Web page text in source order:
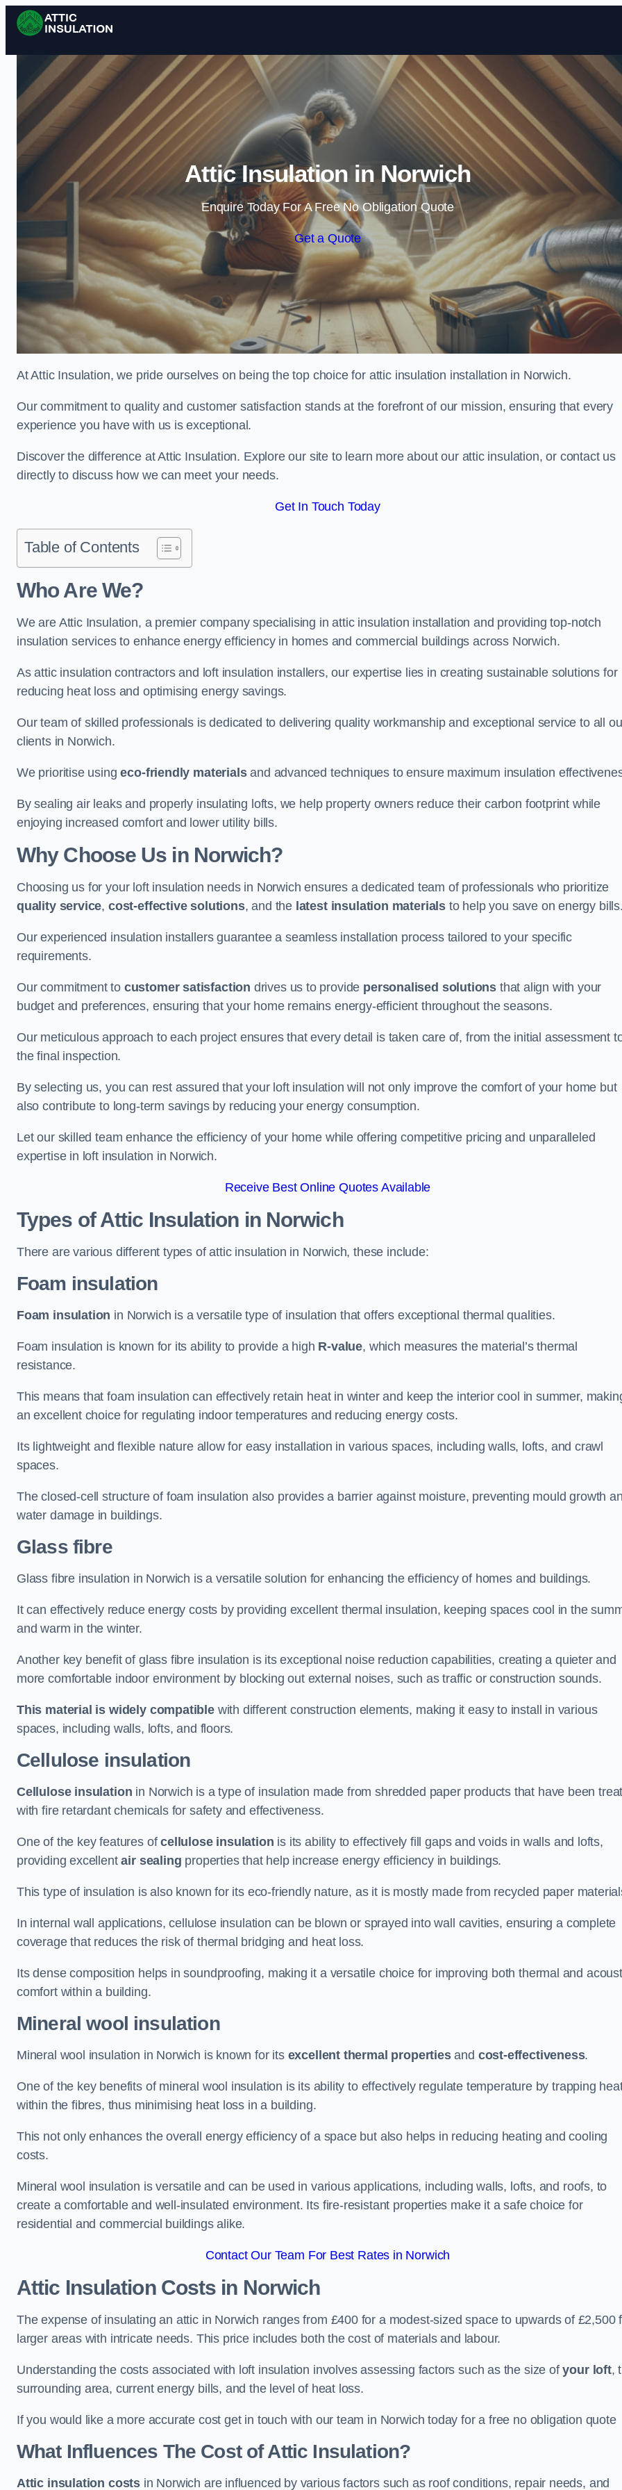
Skip to content
Attic Insulation in Norwich
Enquire Today For A Free No Obligation Quote
Get a Quote
At Attic Insulation, we pride ourselves on being the top choice for attic insulation installation in Norwich.
Our commitment to quality and customer satisfaction stands at the forefront of our mission, ensuring that every
experience you have with us is exceptional.
Discover the difference at Attic Insulation. Explore our site to learn more about our attic insulation, or contact us
directly to discuss how we can meet your needs.
Get In Touch Today
Table of Contents
Who Are We?
We are Attic Insulation, a premier company specialising in attic insulation installation and providing top-notch
insulation services to enhance energy efficiency in homes and commercial buildings across Norwich.
As attic insulation contractors and loft insulation installers, our expertise lies in creating sustainable solutions for
reducing heat loss and optimising energy savings.
Our team of skilled professionals is dedicated to delivering quality workmanship and exceptional service to all
clients in Norwich.
We prioritise usingeco-friendly materialsand advanced techniques to ensure maximum insulation
By sealing air leaks and properly insulating lofts, we help property owners reduce their carbon footprint while
enjoying increased comfort and lower utility bills.
Why Choose Us in Norwich?
Choosing us for your loft insulation needs in Norwich ensures a dedicated team of professionals who prioritize
quality service, cost-effective solutions, and the latest insulation materialsto help you save on energy
Our experienced insulation installers guarantee a seamless installation process tailored to your specific
requirements.
Our commitment to customer satisfaction drives us to provide personalised solutions that align with your
budget and preferences, ensuring that your home remains energy-efficient throughout the seasons.
Our meticulous approach to each project ensures that every detail is taken care of, from the initial assessment
the final inspection.
By selecting us, you can rest assured that your loft insulation will not only improve the comfort of your home but
also contribute to long-term savings by reducing your energy consumption.
Let our skilled team enhance the efficiency of your home while offering competitive pricing and unparalleled
expertise in loft insulation in Norwich.
Receive Best Online Quotes Available
Types of Attic Insulation in Norwich
There are various different types of attic insulation in Norwich, these include:
Foam insulation
Foam insulation in Norwich is a versatile type of insulation that offers exceptional thermal qualities.
Foam insulation is known for its ability to provide a high R-value, which measures the material’s thermal
resistance.
This means that foam insulation can effectively retain heat in winter and keep the interior cool in summer,
an excellent choice for regulating indoor temperatures and reducing energy costs.
Its lightweight and flexible nature allow for easy installation in various spaces, including walls, lofts, and crawl
spaces.
The closed-cell structure of foam insulation also provides a barrier against moisture, preventing mould growth
water damage in buildings.
Glass fibre
Glass fibre insulation in Norwich is a versatile solution for enhancing the efficiency of homes and buildings.
It can effectively reduce energy costs by providing excellent thermal insulation, keeping spaces cool in the
and warm in the winter.
Another key benefit of glass fibre insulation is its exceptional noise reduction capabilities, creating a quieter and
more comfortable indoor environment by blocking out external noises, such as traffic or construction sounds.
This material is widely compatiblewith different construction elements, making it easy to install in various
spaces, including walls, lofts, and floors.
Cellulose insulation
Cellulose insulation in Norwich is a type of insulation made from shredded paper products that have been
with fire retardant chemicals for safety and effectiveness.
One of the key features ofcellulose insulation is its ability to effectively fill gaps and voids in walls and lofts,
providing excellentair sealing properties that help increase energy efficiency in buildings.
This type of insulation is also known for its eco-friendly nature, as it is mostly made from recycled paper
In internal wall applications, cellulose insulation can be blown or sprayed into wall cavities, ensuring a complete
coverage that reduces the risk of thermal bridging and heat loss.
Its dense composition helps in soundproofing, making it a versatile choice for improving both thermal and
comfort within a building.
Mineral wool insulation
Mineral wool insulation in Norwich is known for its excellent thermal propertiesand cost-effectiveness.
One of the key benefits of mineral wool insulation is its ability to effectively regulate temperature by trapping
within the fibres, thus minimising heat loss in a building.
This not only enhances the overall energy efficiency of a space but also helps in reducing heating and cooling
costs.
Mineral wool insulation is versatile and can be used in various applications, including walls, lofts, and roofs, to
create a comfortable and well-insulated environment. Its fire-resistant properties make it a safe choice for
residential and commercial buildings alike.
Contact Our Team For Best Rates in Norwich
Attic Insulation Costs in Norwich
The expense of insulating an attic in Norwich ranges from £400 for a modest-sized space to upwards of £2,500
larger areas with intricate needs. This price includes both the cost of materials and labour.
Understanding the costs associated with loft insulation involves assessing factors such as the size ofyour loft,
surrounding area, current energy bills, and the level of heat loss.
If you would like a more accurate cost get in touch with our team in Norwich today for a free no obligation quote
What Influences The Cost of Attic Insulation?
Attic insulation costs in Norwich are influenced by various factors such as roof conditions, repair needs, and